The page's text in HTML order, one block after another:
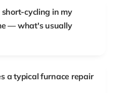
cycling in my
— what's usually
a typical furnace repair